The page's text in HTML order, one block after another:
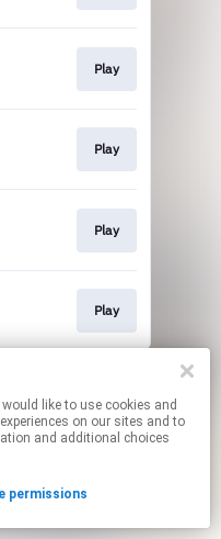
Play
Play
Play
Play
links.
By using this service, you agree to the use of cookies.
permissions.on our sites and to
and additional choices
permissions